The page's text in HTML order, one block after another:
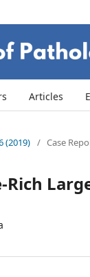
Articles
(2019) / Case
Rich